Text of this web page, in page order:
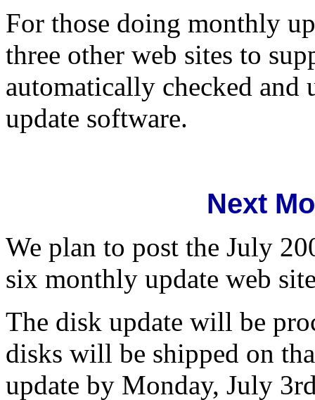
For those doing monthly
three other web sites to
automatically checked and
update software.
Next
We plan to post the July
six monthly update web
The disk update will be
disks will be shipped on
update by Monday, July